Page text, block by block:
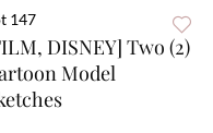
147
DISNEY] Two (2)
Model